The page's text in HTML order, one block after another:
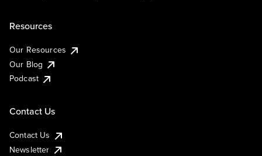
Resources
Our Resources
Our Blog
Podcast
Contact Us
Contact Us
Newsletter